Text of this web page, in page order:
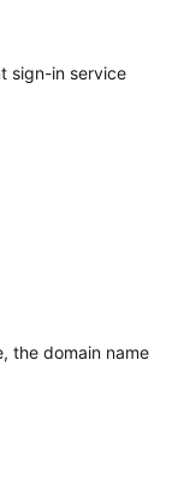
sign-in service
the domain name